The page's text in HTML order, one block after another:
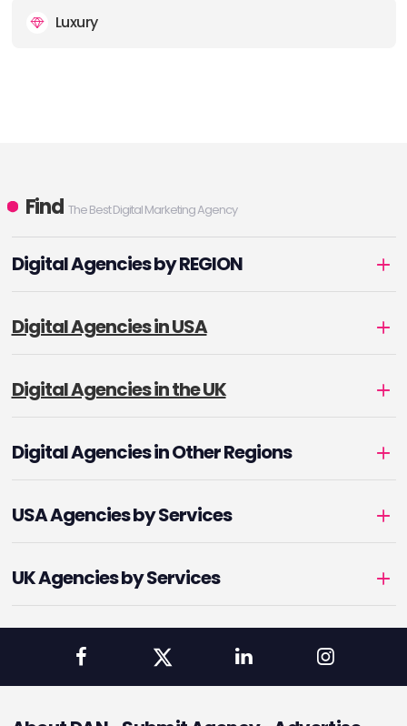
Luxury
Find The Best Digital Marketing Agency
Digital Agencies by REGION
Digital Agencies in USA
Digital Agencies in the UK
Digital Agencies in Other Regions
USA Agencies by Services
UK Agencies by Services